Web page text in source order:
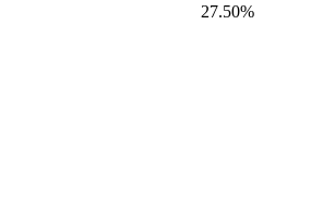
27.50%